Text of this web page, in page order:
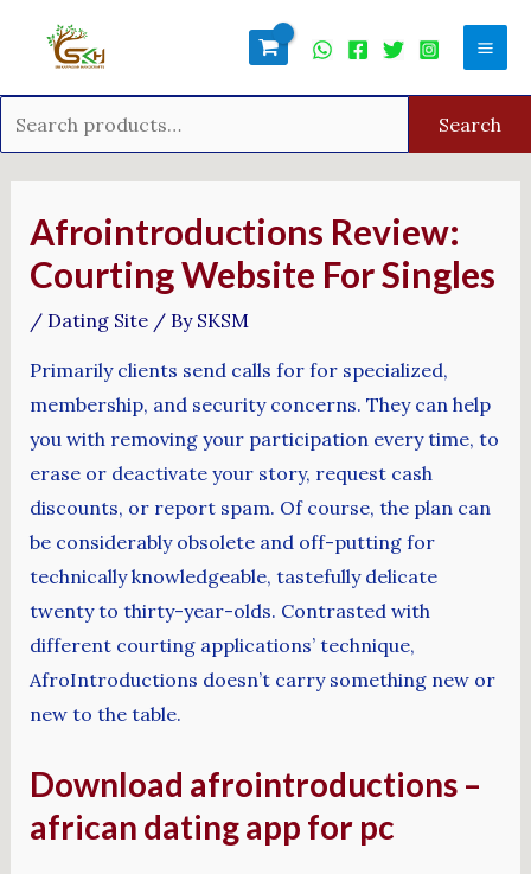
Search
Afrointroductions Review:
Courting Website For Singles
/ Dating Site/ By SKSM
Primarily clients send calls for for specialized,
membership, and security concerns. They can help
you with removing your participation every time, to
erase or deactivate your story, request cash
discounts, or report spam. Of course, the plan can
be considerably obsolete and off-putting for
technically knowledgeable, tastefully delicate
twenty to thirty-year-olds. Contrasted with
different courting applications’ technique,
AfroIntroductions doesn’t carry something new or
new to the table.
Download afrointroductions –
african dating app for pc